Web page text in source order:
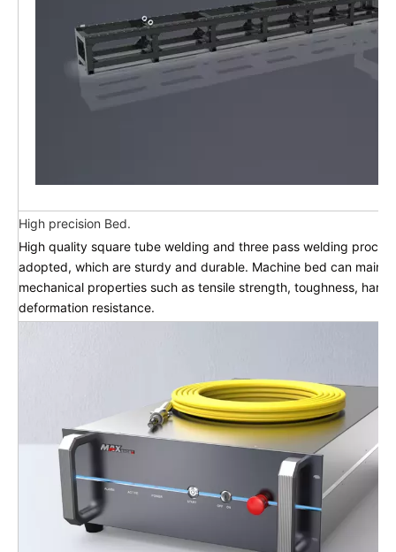
High precision Bed.
High quality square tube welding and three pass welding
adopted, which are sturdy and durable. Machine bed can
mechanical properties such as tensile strength, toughness,
deformation resistance.